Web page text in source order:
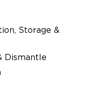
Storage &
Dismantle